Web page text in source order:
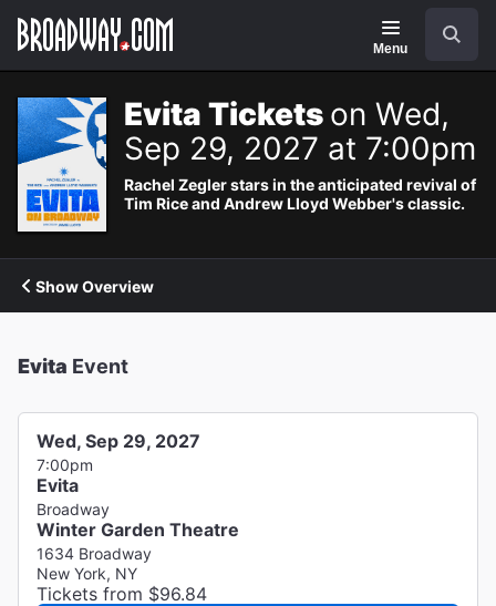
Navigation
Menu
Evita Tickets on Wed,
Sep 29, 2027 at 7:00pm
Rachel Zegler stars in the anticipated revival of
Tim Rice and Andrew Lloyd Webber's classic.
Show Overview
Evita Event
Wed, Sep 29, 2027
7:00pm
Evita
Broadway
Winter Garden Theatre
1634 Broadway
New York, NY
Tickets from $96.84